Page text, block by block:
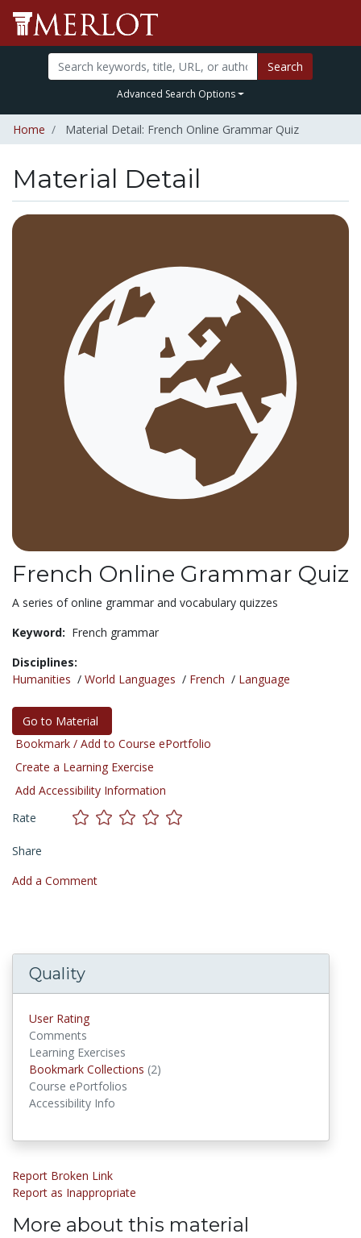
Search
Advanced Search Options
Home Material Detail: French Online Grammar Quiz
Material Detail
French Online Grammar Quiz
A series of online grammar and vocabulary quizzes
Keyword: French grammar
Disciplines:
Humanities / World Languages / French / Language
Go to Material
Bookmark / Add to Course ePortfolio
Create a Learning Exercise
Add Accessibility Information
Rate
Share
Add a Comment
Quality
User Rating
Comments
Learning Exercises
Bookmark Collections (2)
Course ePortfolios
Accessibility Info
Report Broken Link
Report as Inappropriate
More about this material